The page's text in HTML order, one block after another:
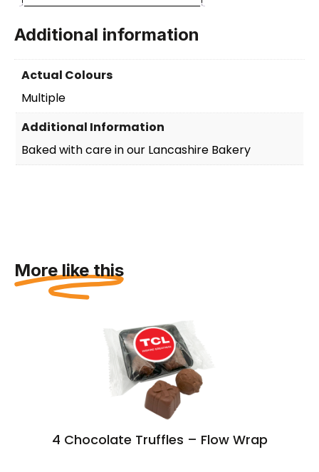
Additional information
Actual Colours
Multiple
Additional Information
Baked with care in our Lancashire Bakery
More like this
4 Chocolate Truffles – Flow Wrap